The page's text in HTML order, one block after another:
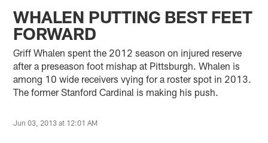
WHALEN PUTTING BEST FEET
FORWARD
Griff Whalen spent the 2012 season on injured reserve
after a preseason foot mishap at Pittsburgh. Whalen is
among 10 wide receivers vying for a roster spot in 2013.
The former Stanford Cardinal is making his push.
Jun 03, 2013 at 12:01 AM